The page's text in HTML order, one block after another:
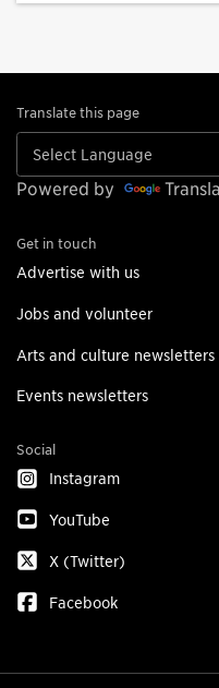
Translate this page
Powered by
Get in touch
Advertise with us
Jobs and volunteer
Arts and culture newsletters
Events newsletters
Social
Instagram
YouTube
X (Twitter)
Facebook